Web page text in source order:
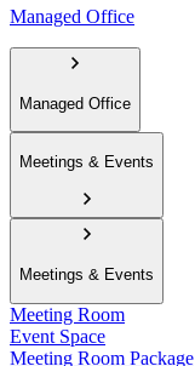
Managed Office
Managed Office
Meetings & Events
Meetings & Events
Meeting Room
Event Space
Meeting Room Package